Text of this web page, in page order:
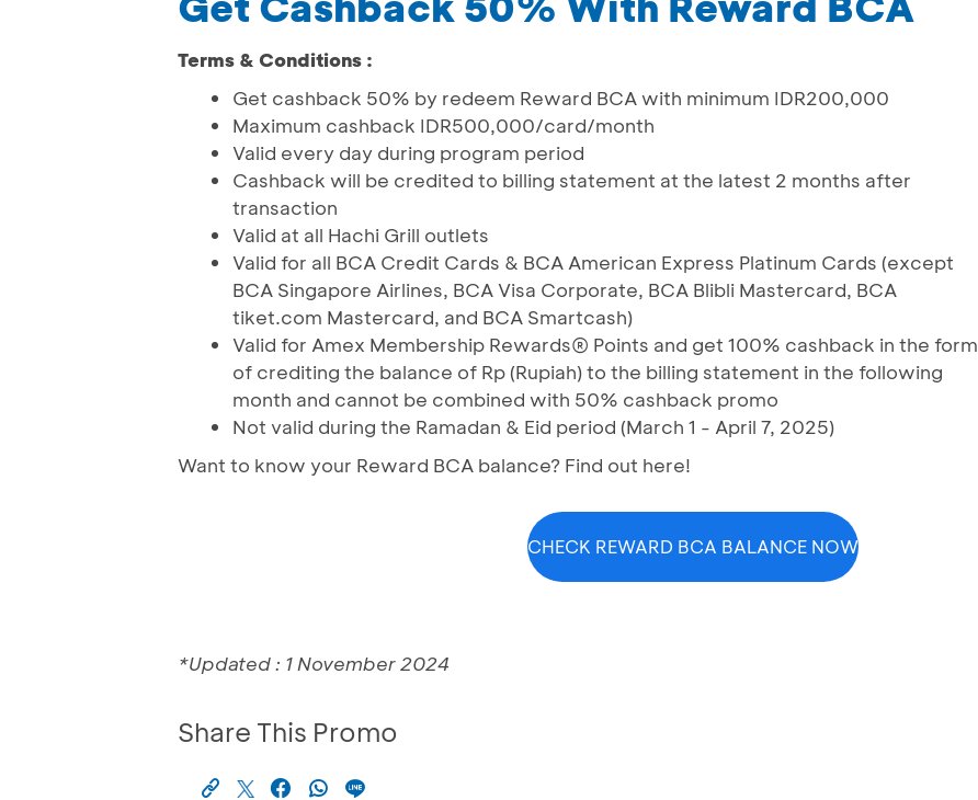
Terms & Conditions :
Get cashback 50% by redeem Reward BCA with minimum IDR200,000
Maximum cashback IDR500,000/card/month
Valid every day during program period
Cashback will be credited to billing statement at the latest 2 months after
transaction
Valid at all Hachi Grill outlets
Valid for all BCA Credit Cards & BCA American Express Platinum Cards (except
BCA Singapore Airlines, BCA Visa Corporate, BCA Blibli Mastercard, BCA
tiket.com Mastercard, and BCA Smartcash)
Valid for Amex Membership Rewards® Points and get 100% cashback in the form
of crediting the balance of Rp (Rupiah) to the billing statement in the following
month and cannot be combined with 50% cashback promo
Not valid during the Ramadan & Eid period (March 1 - April 7, 2025)
Want to know your Reward BCA balance? Find out here!
CHECK REWARD BCA BALANCE NOW
*Updated : 1 November 2024
Share This Promo